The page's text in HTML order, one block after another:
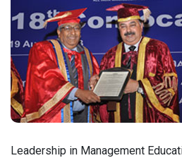
Leadership in Management